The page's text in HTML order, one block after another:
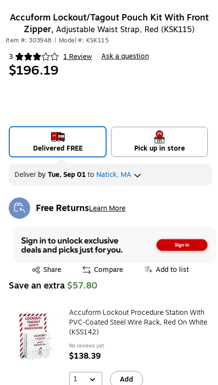
Accuform Lockout/Tagout Pouch Kit With Front
Zipper, Adjustable Waist Strap, Red (KSK115)
Item #: 303948 Model #: KSK115
3 1 Review
Exited tooltip Ask a question
$196.19
Delivered FREE Pick up in store
Deliver byTue, Sep 01to Natick, MA
Free ReturnsLearn More
Exited tooltip
Share
Exited tooltip Compare Add to list
Save an extra $57.80
Accuform Lockout Procedure Station With
PVC-Coated Steel Wire Rack, Red On White
(KSS142)
No reviews yet
$138.39
1 Add